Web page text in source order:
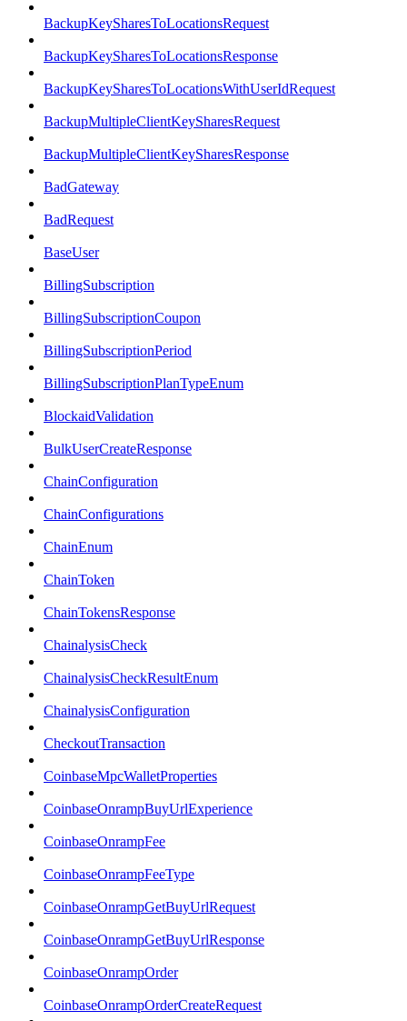
BackupKeySharesToLocationsRequest
BackupKeySharesToLocationsResponse
BackupKeySharesToLocationsWithUserIdRequest
BackupMultipleClientKeySharesRequest
BackupMultipleClientKeySharesResponse
BadGateway
BadRequest
BaseUser
BillingSubscription
BillingSubscriptionCoupon
BillingSubscriptionPeriod
BillingSubscriptionPlanTypeEnum
BlockaidValidation
BulkUserCreateResponse
ChainConfiguration
ChainConfigurations
ChainEnum
ChainToken
ChainTokensResponse
ChainalysisCheck
ChainalysisCheckResultEnum
ChainalysisConfiguration
CheckoutTransaction
CoinbaseMpcWalletProperties
CoinbaseOnrampBuyUrlExperience
CoinbaseOnrampFee
CoinbaseOnrampFeeType
CoinbaseOnrampGetBuyUrlRequest
CoinbaseOnrampGetBuyUrlResponse
CoinbaseOnrampOrder
CoinbaseOnrampOrderCreateRequest